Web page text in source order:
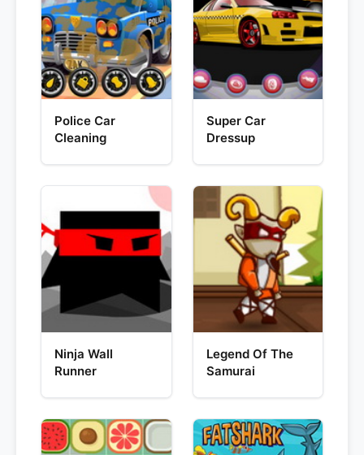
Police Car
Cleaning
Super Car
Dressup
Ninja Wall
Runner
Legend Of The
Samurai